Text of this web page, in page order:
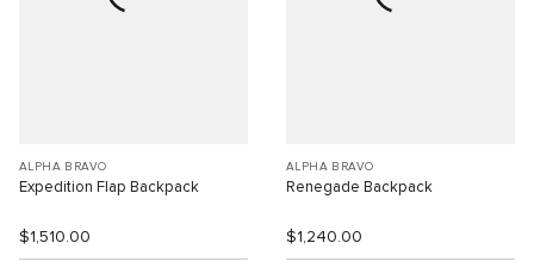
ALPHA BRAVO
Expedition Flap Backpack
$1,510.00
ALPHA BRAVO
Renegade Backpack
$1,240.00